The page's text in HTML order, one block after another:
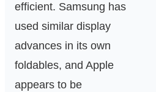
efficient. Samsung has
used similar display
advances in its own
foldables, and Apple
appears to be